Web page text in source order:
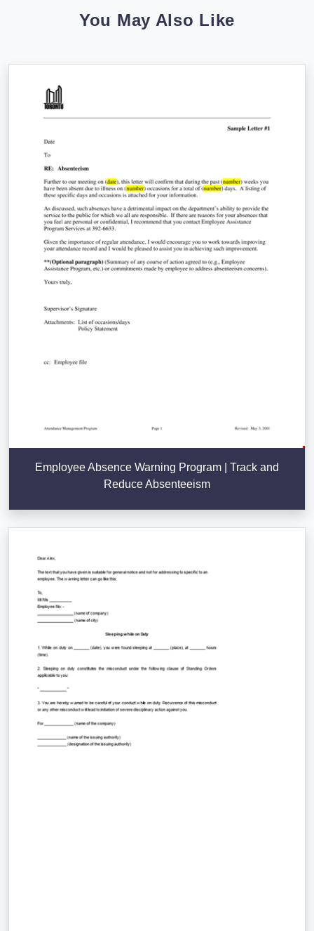
You May Also Like
Employee Absence Warning Program | Track and
Reduce Absenteeism